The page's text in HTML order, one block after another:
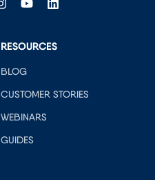
RESOURCES
BLOG
CUSTOMER STORIES
WEBINARS
GUIDES